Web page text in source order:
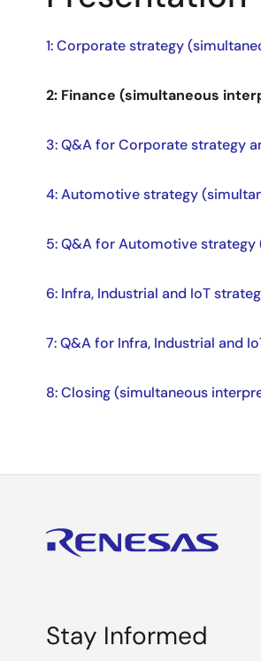
1: Corporate strategy
2: Finance (simultaneous
3: Q&A for Corporate strategy
4: Automotive strategy
5: Q&A for Automotive
6: Infra, Industrial and IoT
7: Q&A for Infra, Industrial and
8: Closing (simultaneous
Stay Informed